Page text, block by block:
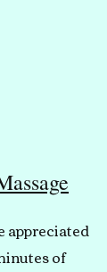
appreciated
of